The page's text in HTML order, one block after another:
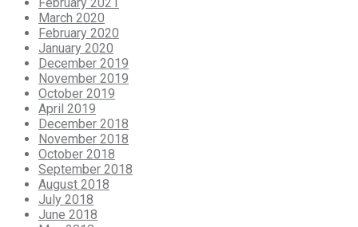
February 2021
March 2020
February 2020
January 2020
December 2019
November 2019
October 2019
April 2019
December 2018
November 2018
October 2018
September 2018
August 2018
July 2018
June 2018